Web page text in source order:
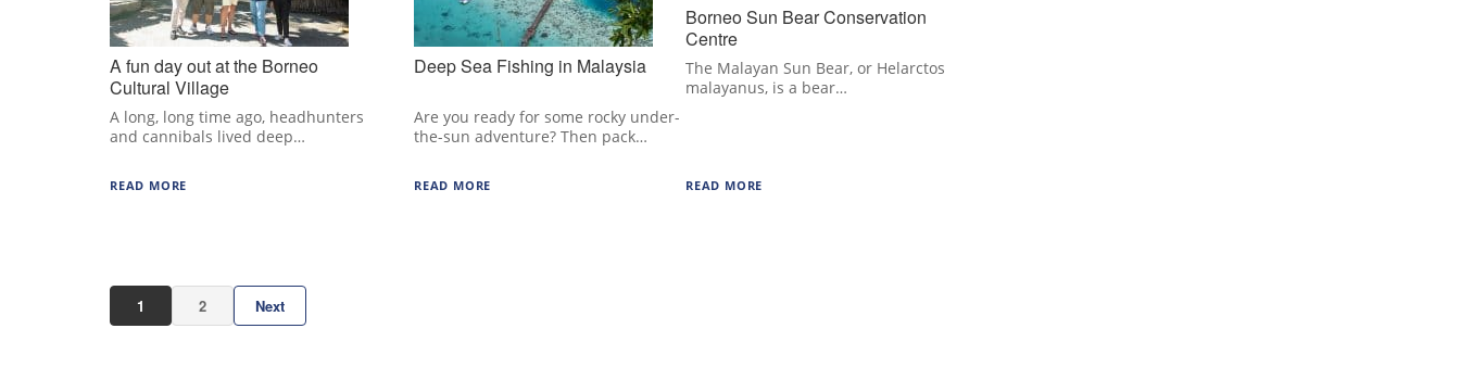
A fun day out at the Borneo
Cultural Village
A long, long time ago, headhunters
and cannibals lived deep…
READ MORE
Deep Sea Fishing in Malaysia
Are you ready for some rocky under-
the-sun adventure? Then pack…
READ MORE
Borneo Sun Bear Conservation
Centre
The Malayan Sun Bear, or Helarctos
malayanus, is a bear…
READ MORE
1 2 Next